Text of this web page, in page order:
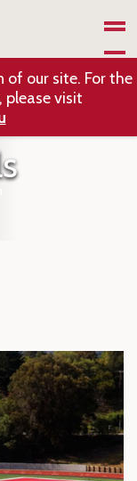
of our site. For the
visit